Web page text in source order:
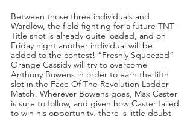
Between those three individuals and
Wardlow, the field fighting for a future TNT
Title shot is already quite loaded, and on
Friday night another individual will be
added to the contest! “Freshly Squeezed”
Orange Cassidy will try to overcome
Anthony Bowens in order to earn the fifth
slot in the Face Of The Revolution Ladder
Match! Wherever Bowens goes, Max Caster
is sure to follow, and given how Caster failed
to win his opportunity, there is little doubt